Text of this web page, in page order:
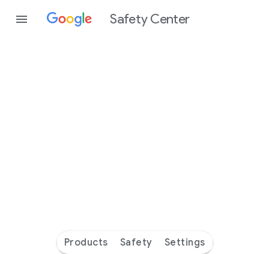
Safety Center
Products Safety Settings